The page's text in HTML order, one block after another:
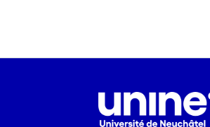
different Toc isoforms.